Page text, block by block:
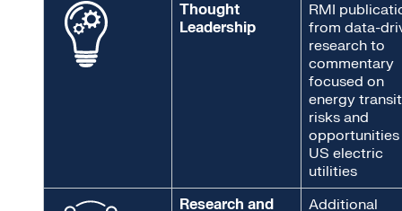
Thought
Leadership
RMI
from data-
research to
commentary
focused on
energy
risks and
US electric
utilities
Research and
Additional